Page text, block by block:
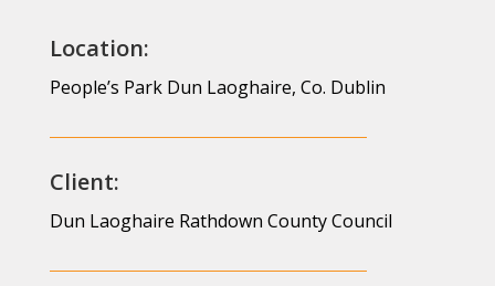
Location:
People’s Park Dun Laoghaire, Co. Dublin
Client:
Dun Laoghaire Rathdown County Council